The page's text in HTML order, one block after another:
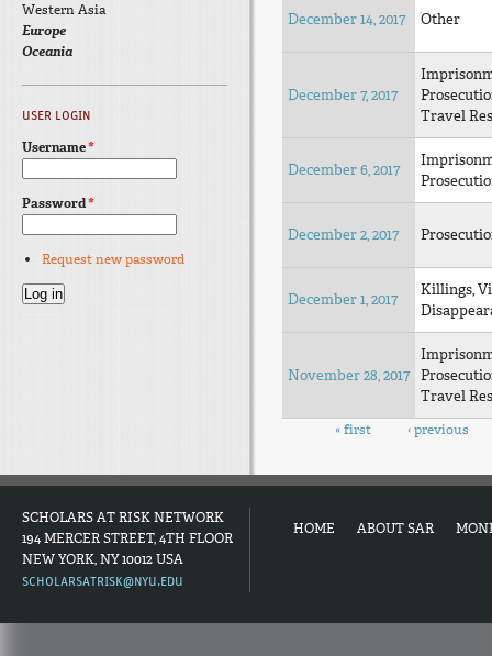
December 14, 2017 Other
December 7, 2017
Travel
December 6, 2017
December 2, 2017
December 1, 2017
Killings,
November 28, 2017
Travel
Pages« first ‹ previous
Western Asia
Europe
Oceania
USER LOGIN
Username*
Password*
Request new password
SCHOLARS AT RISK NETWORK
194 MERCER STREET, 4TH FLOOR
NEW YORK, NY 10012 USA
SCHOLARSATRISK@NYU.EDU
HOME ABOUT SAR